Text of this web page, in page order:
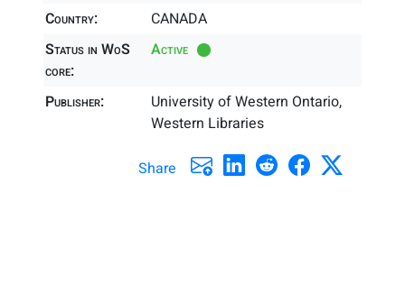
Country:
CANADA
Status in WoS
core:
Active
Publisher:
University of Western Ontario,
Western Libraries
Share